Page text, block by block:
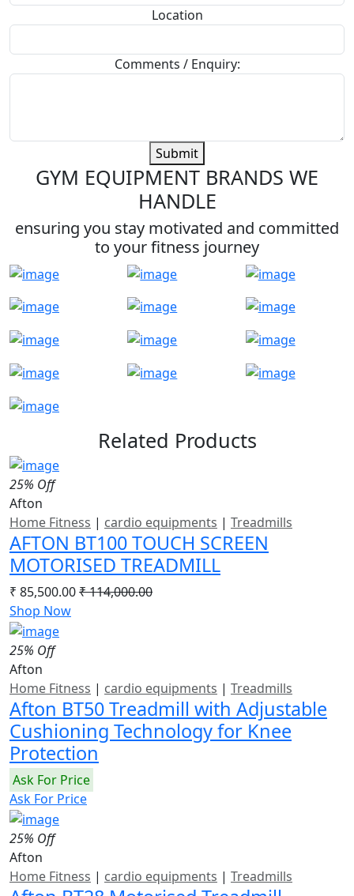
Location
Comments / Enquiry:
Submit
GYM EQUIPMENT BRANDS WE
HANDLE
ensuring you stay motivated and committed
to your fitness journey
Related Products
25% Off
Afton
Home Fitness | cardio equipments | Treadmills
AFTON BT100 TOUCH SCREEN
MOTORISED TREADMILL
₹ 85,500.00₹ 114,000.00
Shop Now
25% Off
Afton
Home Fitness | cardio equipments | Treadmills
Afton BT50 Treadmill with Adjustable
Cushioning Technology for Knee
Protection
Ask For Price
Ask For Price
25% Off
Afton
Home Fitness | cardio equipments | Treadmills